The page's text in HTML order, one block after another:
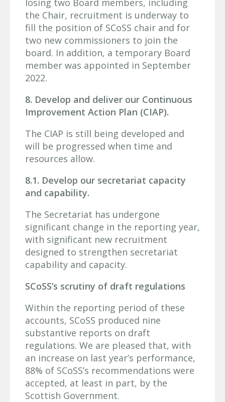
the Chair, recruitment is underway to
fill the position of SCoSS chair and for
two new commissioners to join the
board. In addition, a temporary Board
member was appointed in September
2022.
8. Develop and deliver our Continuous
Improvement Action Plan (CIAP).
The CIAP is still being developed and
will be progressed when time and
resources allow.
8.1. Develop our secretariat capacity
and capability.
The Secretariat has undergone
significant change in the reporting year,
with significant new recruitment
designed to strengthen secretariat
capability and capacity.
SCoSS’s scrutiny of draft regulations
Within the reporting period of these
accounts, SCoSS produced nine
substantive reports on draft
regulations. We are pleased that, with
an increase on last year’s performance,
88% of SCoSS’s recommendations were
accepted, at least in part, by the
Scottish Government.